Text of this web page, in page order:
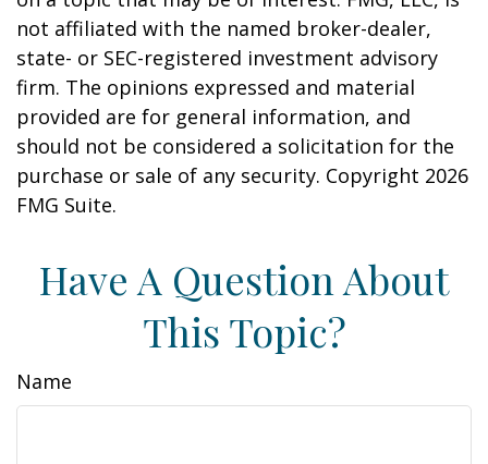
not affiliated with the named broker-dealer,
state- or SEC-registered investment advisory
firm. The opinions expressed and material
provided are for general information, and
should not be considered a solicitation for the
purchase or sale of any security. Copyright 2026
FMG Suite.
Have A Question About
This Topic?
Name